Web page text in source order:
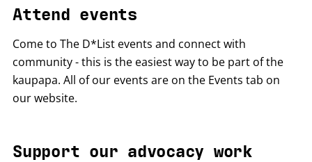
Attend events
Come to The D*List events and connect with
community - this is the easiest way to be part of the
kaupapa. All of our events are on the Events tab on
our website.
Support our advocacy work